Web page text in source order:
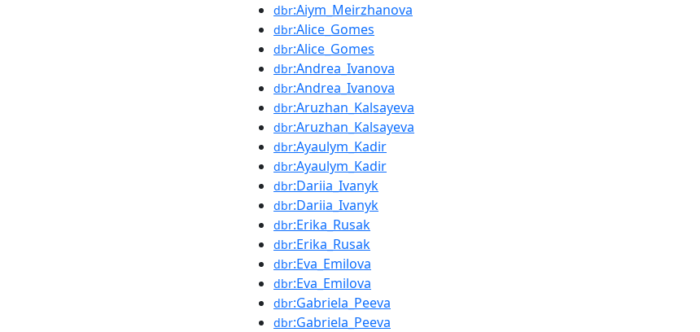
dbr:Aiym_Meirzhanova
dbr:Alice_Gomes
dbr:Alice_Gomes
dbr:Andrea_Ivanova
dbr:Andrea_Ivanova
dbr:Aruzhan_Kalsayeva
dbr:Aruzhan_Kalsayeva
dbr:Ayaulym_Kadir
dbr:Ayaulym_Kadir
dbr:Dariia_Ivanyk
dbr:Dariia_Ivanyk
dbr:Erika_Rusak
dbr:Erika_Rusak
dbr:Eva_Emilova
dbr:Eva_Emilova
dbr:Gabriela_Peeva
dbr:Gabriela_Peeva